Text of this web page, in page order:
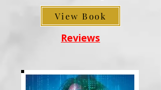
View Book
Reviews